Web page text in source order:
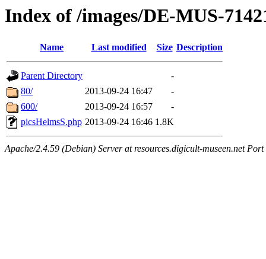
Index of /images/DE-MUS-
Name Last modified Size Description
Parent Directory
-
80/
2013-09-24 16:47
-
600/
2013-09-24 16:57
-
picsHelmsS.php 2013-09-24 16:46 1.8K
Apache/2.4.59 (Debian) Server at resources.digicult-museen.net Port